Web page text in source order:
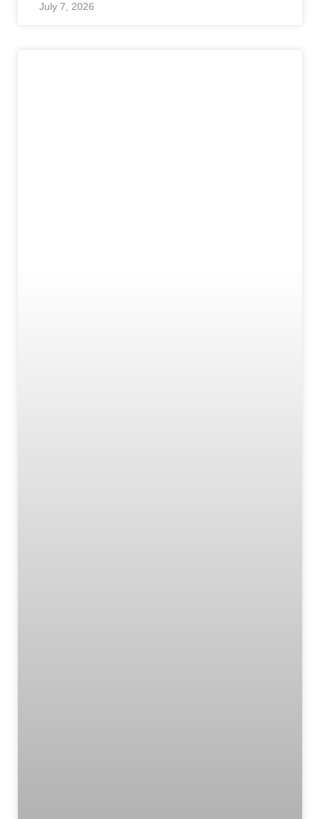
July 7, 2026